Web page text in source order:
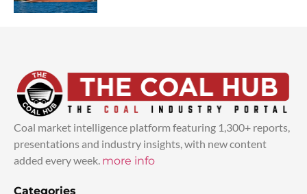
Coal market intelligence platform featuring 1,300+ reports,
presentations and industry insights, with new content
added every week. more info
Categories